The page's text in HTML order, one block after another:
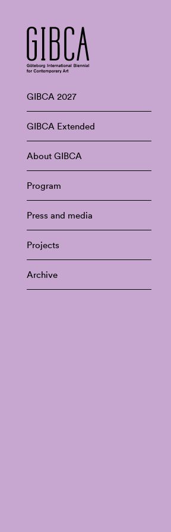
GIBCA 2027
GIBCA Extended
About GIBCA
Program
Press and media
Projects
Archive